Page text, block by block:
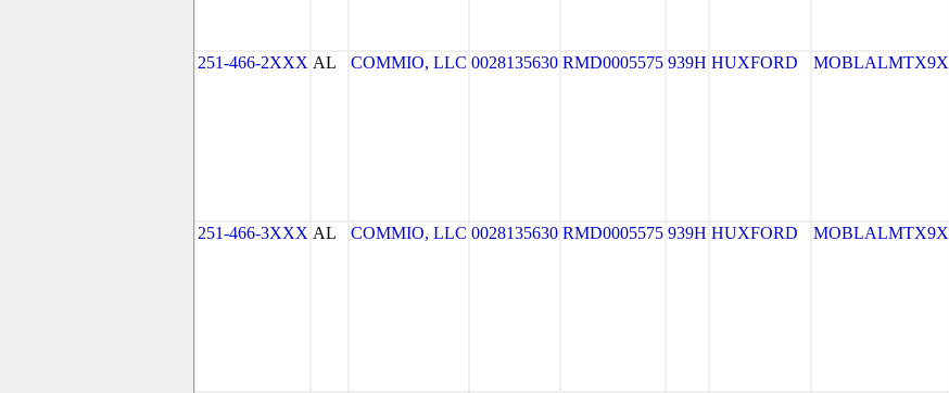
251-466-2XXX AL COMMIO, LLC 0028135630 RMD0005575 939H HUXFORD MOBLALMTX9X
251-466-3XXX AL COMMIO, LLC 0028135630 RMD0005575 939H HUXFORD MOBLALMTX9X